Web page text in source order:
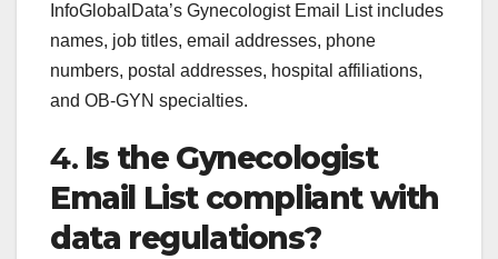
InfoGlobalData’s Gynecologist Email List includes
names, job titles, email addresses, phone
numbers, postal addresses, hospital affiliations,
and OB-GYN specialties.
4. Is the Gynecologist
Email List compliant with
data regulations?